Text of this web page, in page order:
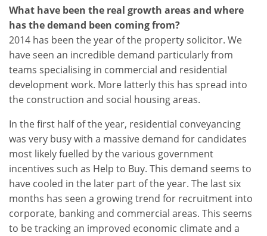
What have been the real growth areas and where
has the demand been coming from?
2014 has been the year of the property solicitor. We
have seen an incredible demand particularly from
teams specialising in commercial and residential
development work. More latterly this has spread into
the construction and social housing areas.
In the first half of the year, residential conveyancing
was very busy with a massive demand for candidates
most likely fuelled by the various government
incentives such as Help to Buy. This demand seems to
have cooled in the later part of the year. The last six
months has seen a growing trend for recruitment into
corporate, banking and commercial areas. This seems
to be tracking an improved economic climate and a